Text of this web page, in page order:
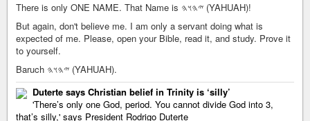
There is only ONE NAME. That Name is 𐤉𐤄𐤅𐤄 (YAHUAH)!
But again, don't believe me. I am only a servant doing what is
expected of me. Please, open your Bible, read it, and study. Prove it
to yourself.
Baruch 𐤉𐤄𐤅𐤄 (YAHUAH).
Duterte says Christian belief in Trinity is ‘silly’
'There’s only one God, period. You cannot divide God into 3,
that’s silly,' says President Rodrigo Duterte